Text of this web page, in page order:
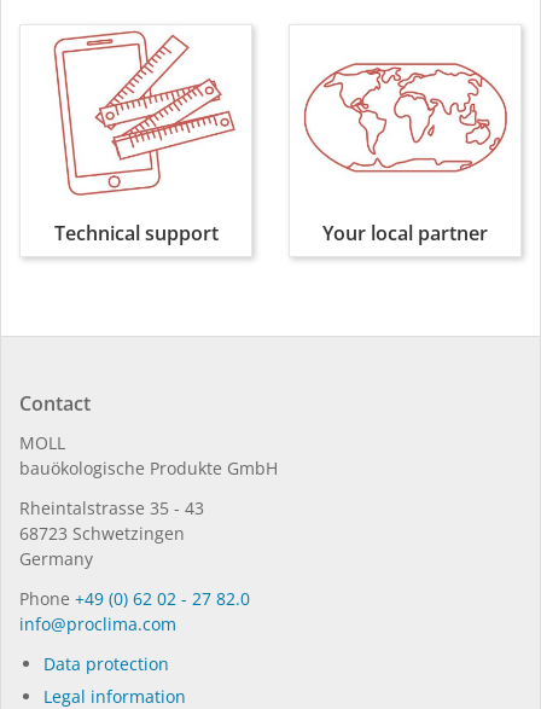
Technical support Your local partner
Contact
MOLL
bauöko­lo­gi­sche Pro­duk­te GmbH
Rhein­tal­strasse 35 - 43
68723 Schwet­zin­gen
Germany
Phone +49 (0) 62 02 - 27 82.0
in­fo@procli­ma.com
Data protection
Legal information